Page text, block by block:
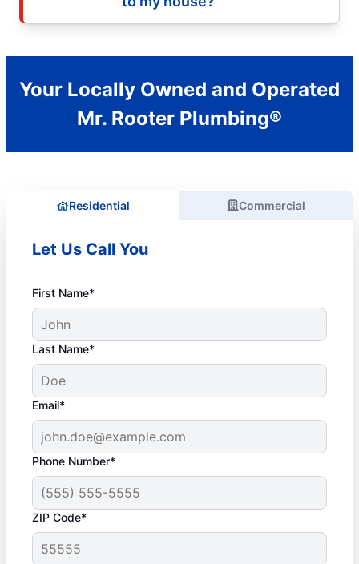
Your Locally Owned and Operated
Mr. Rooter Plumbing®
Residential Commercial
Let Us Call You
First Name*
Last Name*
Email*
Phone Number*
ZIP Code*